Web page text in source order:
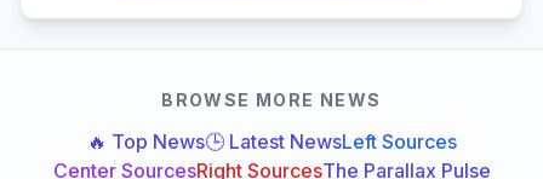
BROWSE MORE NEWS
🔥 Top News🕒 Latest NewsLeft Sources
Center SourcesRight SourcesThe Parallax Pulse